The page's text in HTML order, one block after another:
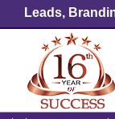
Leads,